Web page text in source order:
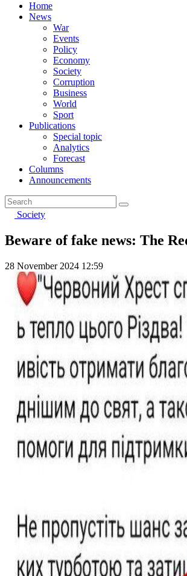
Home
News
War
Events
Policy
Economy
Society
Corruption
Business
World
Sport
Publications
Special topic
Analytics
Forecast
Columns
Announcements
Society
Beware of fake news: The
28 November 2024 12:59